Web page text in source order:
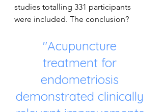
studies totalling 331 participants
were included. The conclusion?
"Acupuncture
treatment for
endometriosis
demonstrated clinically